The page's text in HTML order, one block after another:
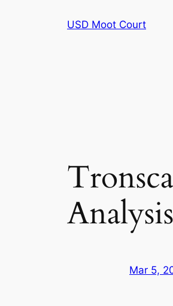
USD Moot Court
Analysis
Mar 5,